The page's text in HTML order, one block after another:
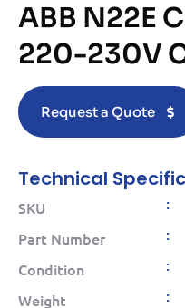
ABB N22E
220-230V
Request a Quote
Technical
SKU :
Part Number :
Condition :
Weight :